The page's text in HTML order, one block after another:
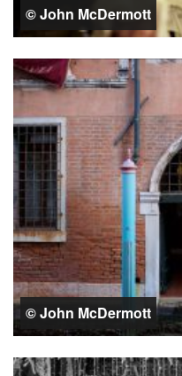
© John McDermott
© John McDermott